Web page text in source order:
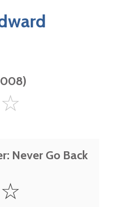
☆
Never Go Back
☆